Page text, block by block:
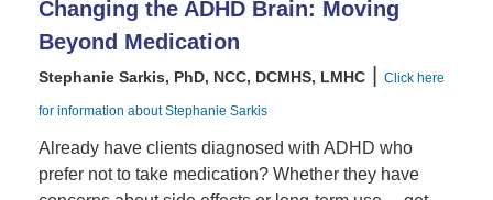
Changing the ADHD Brain: Moving
Beyond Medication
Stephanie Sarkis, PhD, NCC, DCMHS, LMHC Click here
for information about Stephanie Sarkis
Already have clients diagnosed with ADHD who
prefer not to take medication? Whether they have